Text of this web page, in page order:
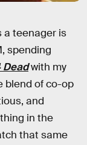
a teenager is
spending
Deadwith my
blend of co-op
and
in the
that same